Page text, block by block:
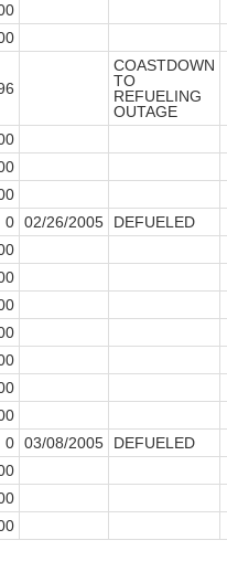
COASTDOWN
TO
REFUELING
OUTAGE
0 02/26/2005
DEFUELED
0 03/08/2005
DEFUELED